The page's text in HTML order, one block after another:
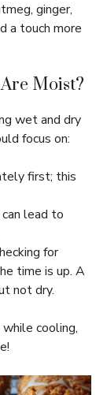
ginger,
a touch more
Moist?
wet and dry
focus on:
first; this
lead to
for
time is up. A
not dry.
cooling,